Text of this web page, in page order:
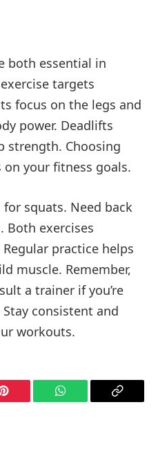
both essential in
targets
focus on the legs and
power. Deadlifts
strength. Choosing
your fitness goals.
squats. Need back
Both exercises
practice helps
muscle. Remember,
a trainer if you’re
consistent and
workouts.
Pinterest WhatsApp Copy